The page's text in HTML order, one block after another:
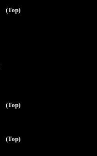
(Top)
(Top)
(Top)